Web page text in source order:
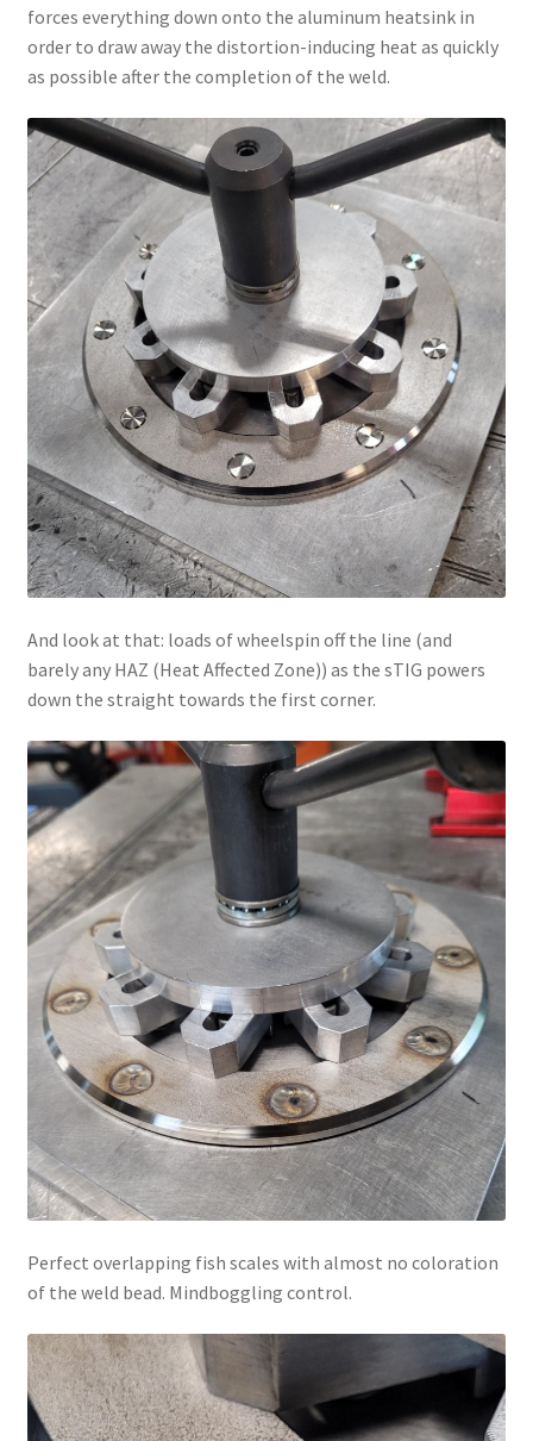
forces everything down onto the aluminum heatsink in
order to draw away the distortion-inducing heat as quickly
as possible after the completion of the weld.
And look at that: loads of wheelspin off the line (and
barely any HAZ (Heat Affected Zone)) as the sTIG powers
down the straight towards the first corner.
Perfect overlapping fish scales with almost no coloration
of the weld bead. Mindboggling control.